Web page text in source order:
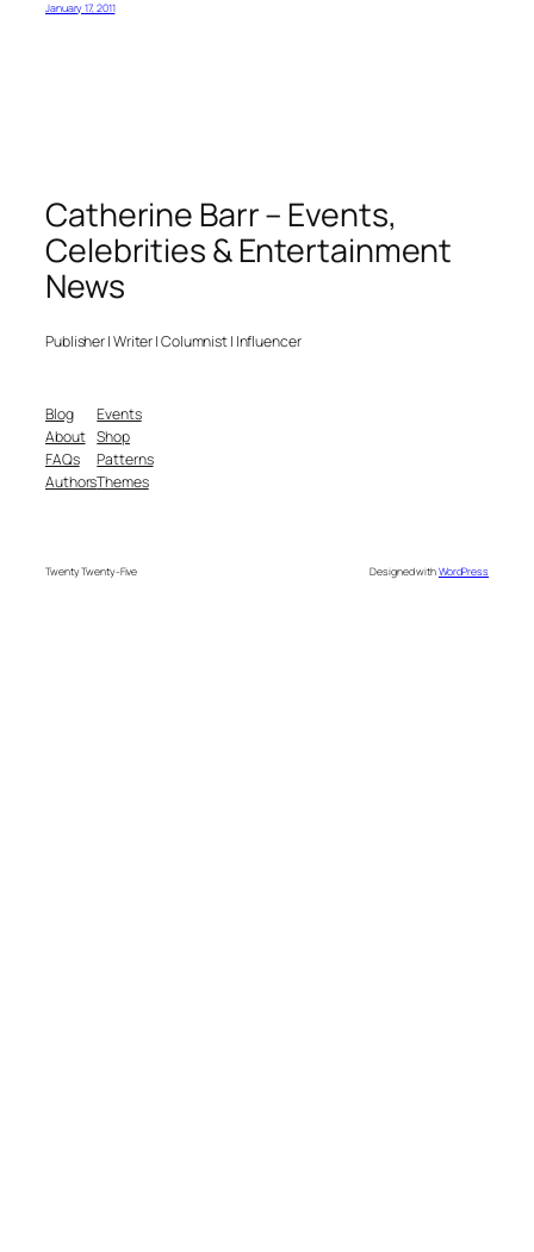
January 17, 2011
Catherine Barr – Events,
Celebrities & Entertainment
News
Publisher | Writer | Columnist | Influencer
Blog
About
FAQs
Authors
Events
Shop
Patterns
Themes
Twenty Twenty-Five Designed withWordPress